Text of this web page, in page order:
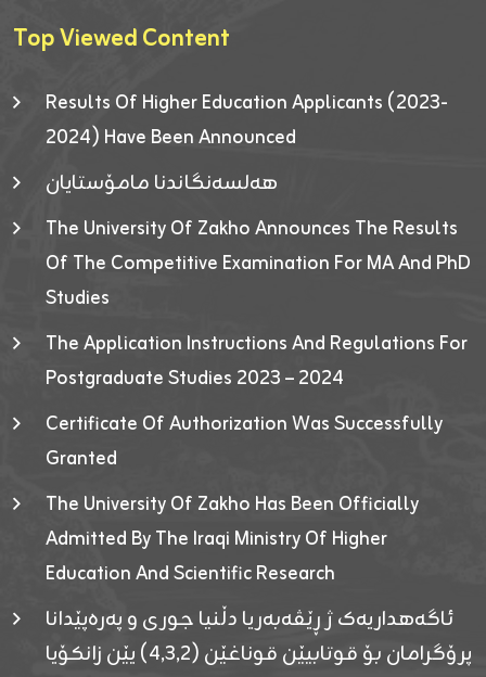
Top Viewed Content
Results Of Higher Education Applicants (2023-
2024) Have Been Announced
هەلسەنگاندنا مامۆستایان
The University Of Zakho Announces The Results
Of The Competitive Examination For MA And PhD
Studies
The Application Instructions And Regulations For
Postgraduate Studies 2023 – 2024
Certificate Of Authorization Was Successfully
Granted
The University Of Zakho Has Been Officially
Admitted By The Iraqi Ministry Of Higher
Education And Scientific Research
ئاگەهداریەک ژ ڕێڤەبەریا دڵنیا جوری و پەرەپێدانا
پرۆگرامان بۆ قوتابیێن قوناغێن (٤٫٣٫٢) یێن زانکۆیا